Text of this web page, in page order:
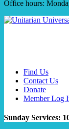
Office hours:
Find Us
Contact Us
Donate
Member Log
Sunday Services: